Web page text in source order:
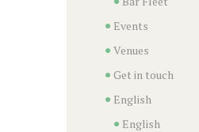
Events
Venues
Get in touch
English
English